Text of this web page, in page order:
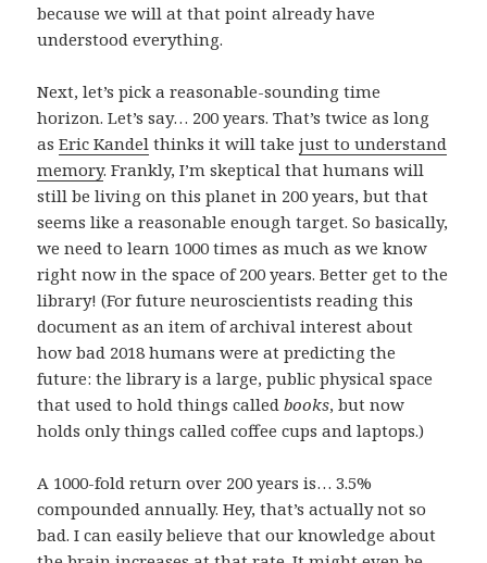
because we will at that point already have
understood everything.
Next, let’s pick a reasonable-sounding time
horizon. Let’s say… 200 years. That’s twice as long
asEric Kandel thinks it will takejust to understand
memory. Frankly, I’m skeptical that humans will
still be living on this planet in 200 years, but that
seems like a reasonable enough target. So basically,
we need to learn 1000 times as much as we know
right now in the space of 200 years. Better get to the
library! (For future neuroscientists reading this
document as an item of archival interest about
how bad 2018 humans were at predicting the
future: the library is a large, public physical space
that used to hold things calledbooks, but now
holds only things called coffee cups and laptops.)
A 1000-fold return over 200 years is… 3.5%
compounded annually. Hey, that’s actually not so
bad. I can easily believe that our knowledge about